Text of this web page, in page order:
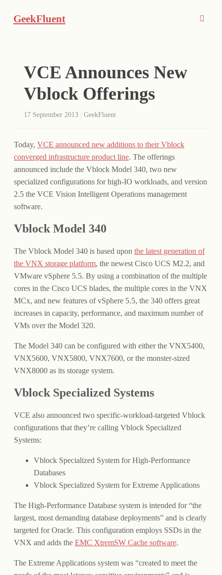
GeekFluent
VCE Announces New
Vblock Offerings
17 September 2013 GeekFluent
Today, VCE announced new additions to their Vblock
converged infrastructure product line. The offerings
announced include the Vblock Model 340, two new
specialized configurations for high-IO workloads, and version
2.5 the VCE Vision Intelligent Operations management
software.
Vblock Model 340
The Vblock Model 340 is based upon the latest generation of
the VNX storage platform, the newest Cisco UCS M2.2, and
VMware vSphere 5.5. By using a combination of the multiple
cores in the Cisco UCS blades, the multiple cores in the VNX
MCx, and new features of vSphere 5.5, the 340 offers great
increases in capacity, performance, and maximum number of
VMs over the Model 320.
The Model 340 can be configured with either the VNX5400,
VNX5600, VNX5800, VNX7600, or the monster-sized
VNX8000 as its storage system.
Vblock Specialized Systems
VCE also announced two specific-workload-targeted Vblock
configurations that they’re calling Vblock Specialized
Systems:
Vblock Specialized System for High-Performance
Databases
Vblock Specialized System for Extreme Applications
The High-Performance Database system is intended for “the
largest, most demanding database deployments” and is clearly
targeted for Oracle. This configuration employs SSDs in the
VNX and adds the EMC XtremSW Cache software.
The Extreme Applications system was “created to meet the